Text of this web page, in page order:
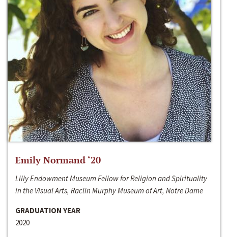
Emily Normand ‘20
Lilly Endowment Museum Fellow for Religion and Spirituality
in the Visual Arts, Raclin Murphy Museum of Art, Notre Dame
GRADUATION YEAR
2020